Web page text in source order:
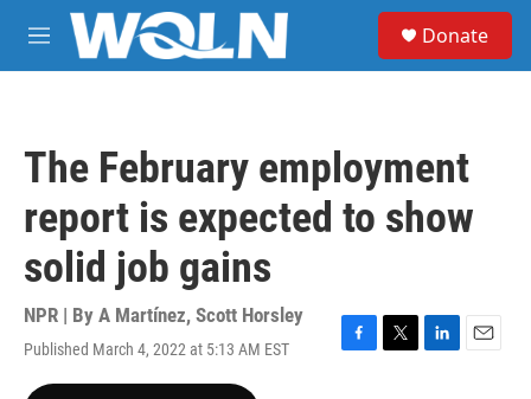
Skip to main content
M
e
Donate
The February employment
report is expected to show
solid job gains
NPR | By A Martínez, Scott Horsley
Published March 4, 2022 at 5:13 AM EST
F
T
L
E